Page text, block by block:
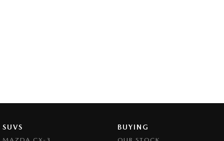
SUVS BUYING